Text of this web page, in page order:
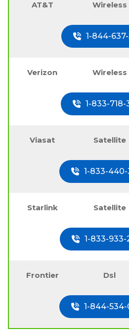
AT&T Wireless
1-844-637-
Verizon Wireless
1-833-718-
Viasat Satellite
1-833-
Starlink Satellite
1-833-
Frontier Dsl
1-844-